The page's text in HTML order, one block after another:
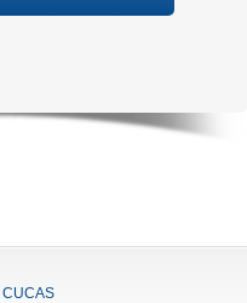
CUCAS